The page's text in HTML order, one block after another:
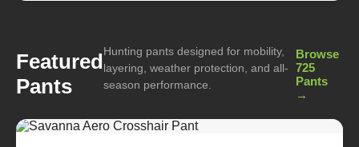
Featured
Pants
Hunting pants designed for mobility,
layering, weather protection, and all-
season performance.
Browse
725
Pants
→